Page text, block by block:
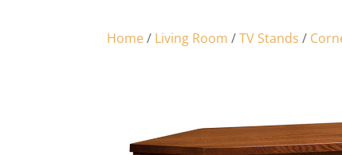
Home/ Living Room /TV Stands /